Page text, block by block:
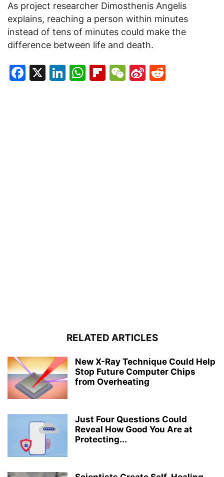
As project researcher Dimosthenis Angelis
explains, reaching a person within minutes
instead of tens of minutes could make the
difference between life and death.
Facebook
X LinkedIn
WhatsApp
Flipboard
WeChat
Sina
RELATED ARTICLES
New X-Ray Technique Could Help
Stop Future Computer Chips
from Overheating
Just Four Questions Could
Reveal How Good You Are at
Protecting...